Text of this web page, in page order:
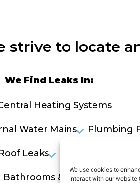
We use cookies to
interact with our website
strive to locate
We Find Leaks In:
Heating Systems
Water Mains Plumbing
Leaks Leaks Through
Bathrooms & Showers